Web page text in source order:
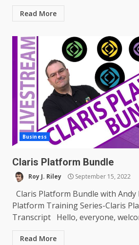
Read More
Business
Claris Platform Bundle
Roy J. Riley September 15, 2022
Claris Platform Bundle with Andy
Platform Training Series-Claris
Transcript Hello, everyone,
Read More